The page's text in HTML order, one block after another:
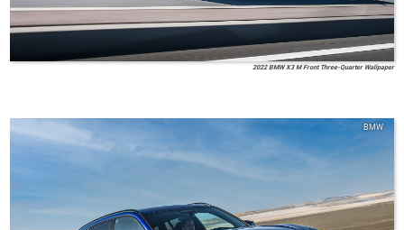
2022 BMW X3 M Front Three-Quarter Wallpaper
BMW